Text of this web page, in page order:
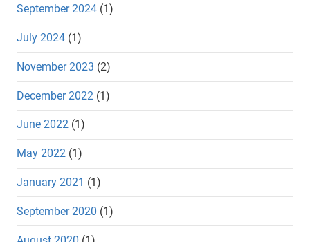
September 2024 (1)
July 2024 (1)
November 2023 (2)
December 2022 (1)
June 2022 (1)
May 2022 (1)
January 2021 (1)
September 2020 (1)